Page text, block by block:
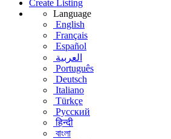
Create Listing
Language
English
Français
Español
العربية
Português
Deutsch
Italiano
Türkçe
Русский
हिन्दी
বাংলা